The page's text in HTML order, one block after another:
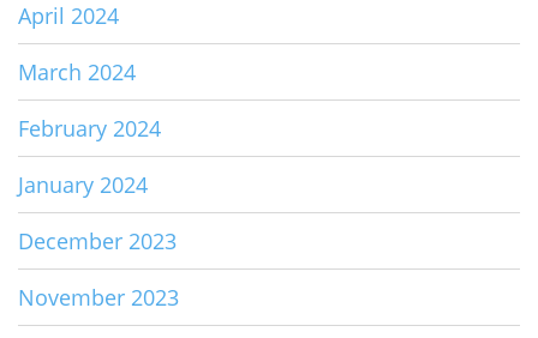
April 2024
March 2024
February 2024
January 2024
December 2023
November 2023